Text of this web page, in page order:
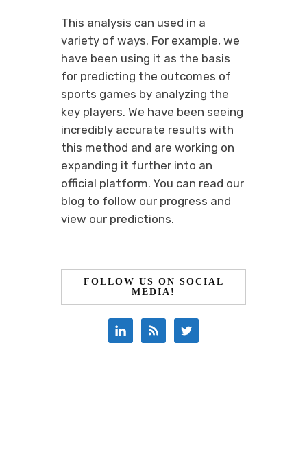
This analysis can used in a
variety of ways. For example, we
have been using it as the basis
for predicting the outcomes of
sports games by analyzing the
key players. We have been seeing
incredibly accurate results with
this method and are working on
expanding it further into an
official platform. You can read our
blog to follow our progress and
view our predictions.
FOLLOW US ON SOCIAL
MEDIA!